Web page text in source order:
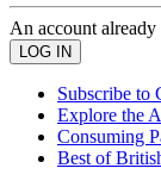
An account already
Subscribe to
Explore the
Consuming
Best of